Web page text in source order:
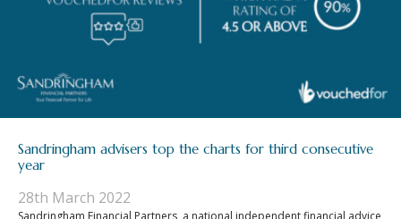
Sandringham advisers top the charts for third consecutive
year
28th March 2022
Sandringham Financial Partners, a national independent financial advice